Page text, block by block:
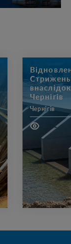
Чернігів
Чернігів